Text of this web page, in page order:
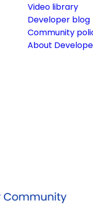
Video library
Developer blog
Community
About